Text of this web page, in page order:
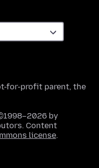
for-profit parent, the
by
Content
license.